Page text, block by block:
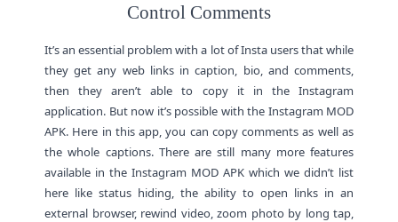
Control Comments
It’s an essential problem with a lot of Insta users that while
they get any web links in caption, bio, and comments,
then they aren’t able to copy it in the Instagram
application. But now it’s possible with the Instagram MOD
APK. Here in this app, you can copy comments as well as
the whole captions. There are still many more features
available in the Instagram MOD APK which we didn’t list
here like status hiding, the ability to open links in an
external browser, rewind video, zoom photo by long tap,